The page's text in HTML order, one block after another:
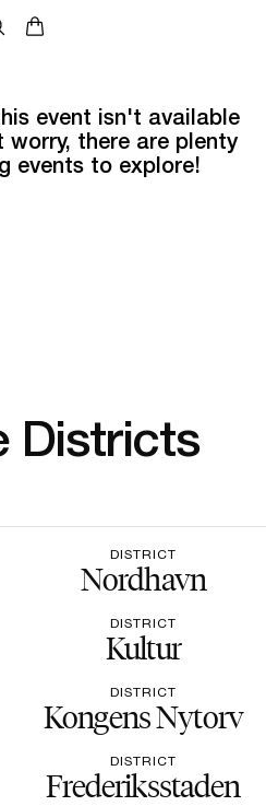
event isn't available
there are plenty
events to explore!
Districts
DISTRICT
Nordhavn
DISTRICT
Kultur
DISTRICT
Kongens Nytorv
DISTRICT
Frederiksstaden